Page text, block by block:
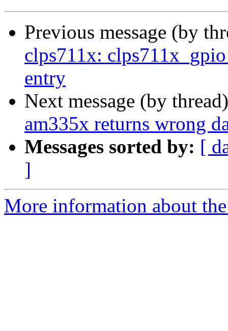
Previous message (by
clps711x:
entry
Next message (by
am335x returns wrong
Messages sorted by: [
]
More information about